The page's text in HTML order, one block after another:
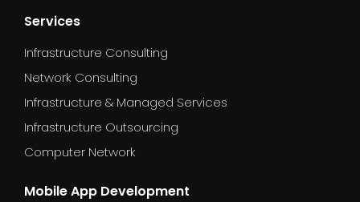
Services
Infrastructure Consulting
Network Consulting
Infrastructure & Managed Services
Infrastructure Outsourcing
Computer Network
Mobile App Development